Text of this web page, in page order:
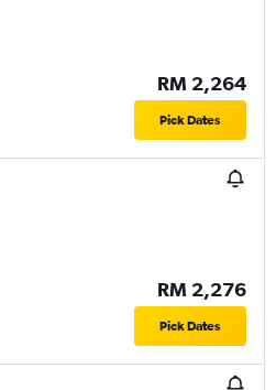
RM 2,264
Pick Dates
RM 2,276
Pick Dates